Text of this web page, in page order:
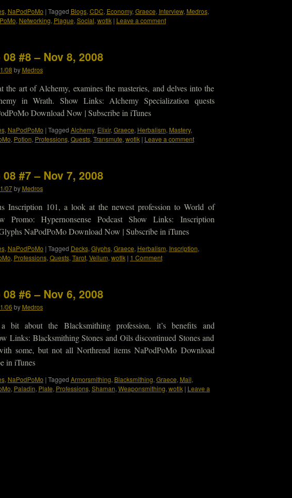
, NaPodPoMo | Tagged Blogs, CDC, Economy, Graece, Interview, Medros,
, Networking, Plague, Social, wotlk | Leave a comment
#8 – Nov 8, 2008
08 by Medros
the art of Alchemy, examines the masteries, and delves into the
in Wrath. Show Links: Alchemy Specialization quests
Download Now | Subscribe in iTunes
, NaPodPoMo | Tagged Alchemy, Elixir, Graece, Herbalism, Mastery,
, Potion, Professions, Quests, Transmute, wotlk | Leave a comment
#7 – Nov 7, 2008
07 by Medros
Inscription 101, a look at the newest profession to World of
Promo: Hypernonsense Podcast Show Links: Inscription
NaPodPoMo Download Now | Subscribe in iTunes
, NaPodPoMo | Tagged Decks, Glyphs, Graece, Herbalism, Inscription,
, Professions, Quests, Tarot, Vellum, wotlk | 1 Comment
#6 – Nov 6, 2008
06 by Medros
bit about the Blacksmithing profession, it’s benefits and
Links: Blacksmithing Stones and Oils discontinued Stones and
some, but not all Northrend items NaPodPoMo Download
in iTunes
, NaPodPoMo | Tagged Armorsmithing, Blacksmithing, Graece, Mail,
, Paladin, Plate, Professions, Shaman, Weaponsmithing, wotlk | Leave a